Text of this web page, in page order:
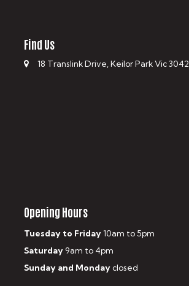
Find Us
18 Translink Drive, Keilor Park Vic 3042
Opening Hours
Tuesday to Friday10am to 5pm
Saturday 9am to 4pm
Sunday and Mondayclosed